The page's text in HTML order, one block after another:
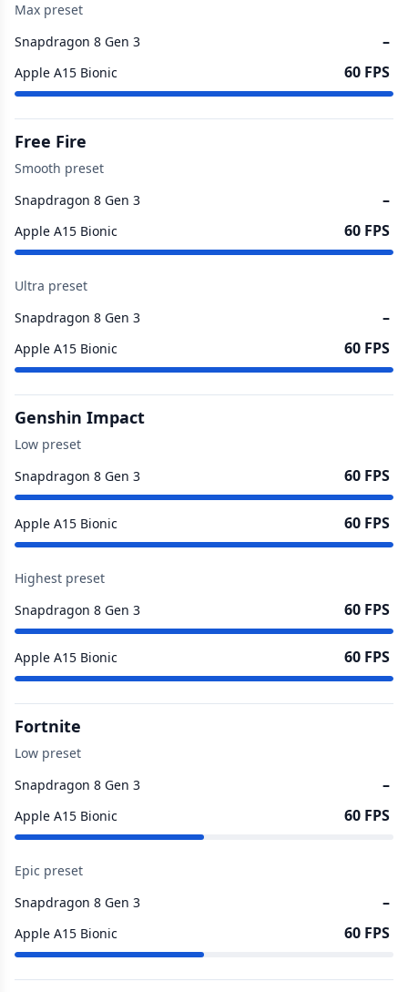
Max preset
Snapdragon 8 Gen 3
–
Apple A15 Bionic 60 FPS
Free Fire
Smooth preset
Snapdragon 8 Gen 3
–
Apple A15 Bionic 60 FPS
Ultra preset
Snapdragon 8 Gen 3
–
Apple A15 Bionic 60 FPS
Genshin Impact
Low preset
Snapdragon 8 Gen 3
60 FPS
Apple A15 Bionic 60 FPS
Highest preset
Snapdragon 8 Gen 3
60 FPS
Apple A15 Bionic 60 FPS
Fortnite
Low preset
Snapdragon 8 Gen 3
–
Apple A15 Bionic 60 FPS
Epic preset
Snapdragon 8 Gen 3
–
Apple A15 Bionic 60 FPS